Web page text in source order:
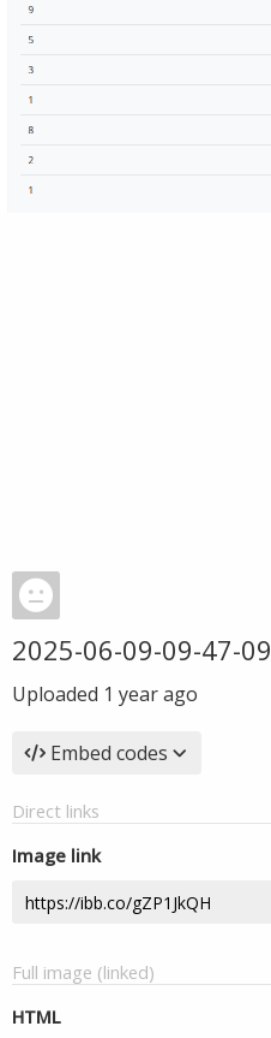
2025-06-09-09-47-09
Uploaded 1 year ago
Embed codes
Direct links
Image link
Full image (linked)
HTML